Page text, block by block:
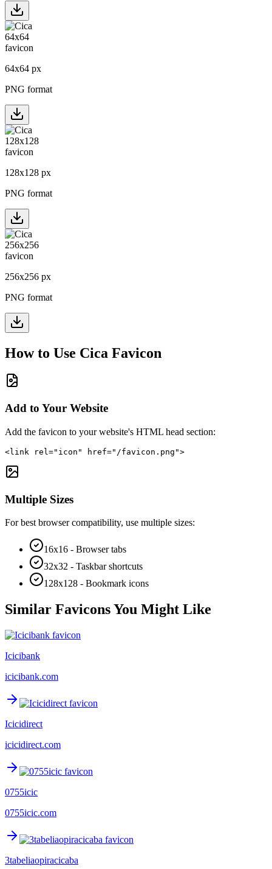
64x64 px
PNG format
128x128 px
PNG format
256x256 px
PNG format
How to Use Cica Favicon
Add to Your Website
Add the favicon to your website's HTML head section:
<link rel="icon" href="/favicon.png">
Multiple Sizes
For best browser compatibility, use multiple sizes:
16x16 - Browser tabs
32x32 - Taskbar shortcuts
128x128 - Bookmark icons
Similar Favicons You Might Like
Icicibank
icicibank.com
Icicidirect
icicidirect.com
0755icic
0755icic.com
3tabeliaopiracicaba